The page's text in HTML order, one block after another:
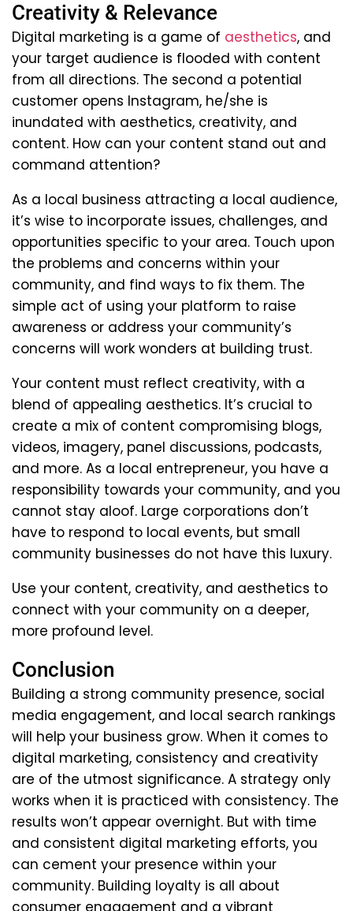
Creativity & Relevance
Digital marketing is a game of aesthetics, and
your target audience is flooded with content
from all directions. The second a potential
customer opens Instagram, he/she is
inundated with aesthetics, creativity, and
content. How can your content stand out and
command attention?
As a local business attracting a local audience,
it’s wise to incorporate issues, challenges, and
opportunities specific to your area. Touch upon
the problems and concerns within your
community, and find ways to fix them. The
simple act of using your platform to raise
awareness or address your community’s
concerns will work wonders at building trust.
Your content must reflect creativity, with a
blend of appealing aesthetics. It’s crucial to
create a mix of content compromising blogs,
videos, imagery, panel discussions, podcasts,
and more. As a local entrepreneur, you have a
responsibility towards your community, and you
cannot stay aloof. Large corporations don’t
have to respond to local events, but small
community businesses do not have this luxury.
Use your content, creativity, and aesthetics to
connect with your community on a deeper,
more profound level.
Conclusion
Building a strong community presence, social
media engagement, and local search rankings
will help your business grow. When it comes to
digital marketing, consistency and creativity
are of the utmost significance. A strategy only
works when it is practiced with consistency. The
results won’t appear overnight. But with time
and consistent digital marketing efforts, you
can cement your presence within your
community. Building loyalty is all about
consumer engagement and a vibrant